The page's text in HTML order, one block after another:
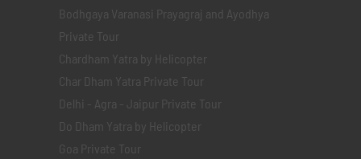
Bodhgaya Varanasi Prayagraj and Ayodhya
Private Tour
Chardham Yatra by Helicopter
Char Dham Yatra Private Tour
Delhi - Agra - Jaipur Private Tour
Do Dham Yatra by Helicopter
Goa Private Tour